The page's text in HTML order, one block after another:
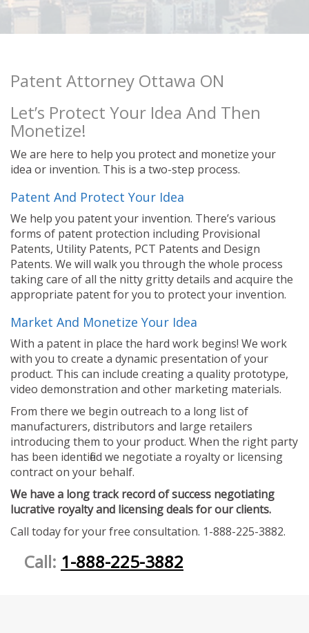
Patent Attorney Ottawa ON
Let’s Protect Your Idea And Then
Monetize!
We are here to help you protect and monetize your
idea or invention. This is a two-step process.
Patent And Protect Your Idea
We help you patent your invention. There’s various
forms of patent protection including Provisional
Patents, Utility Patents, PCT Patents and Design
Patents. We will walk you through the whole process
taking care of all the nitty gritty details and acquire the
appropriate patent for you to protect your invention.
Market And Monetize Your Idea
With a patent in place the hard work begins! We work
with you to create a dynamic presentation of your
product. This can include creating a quality prototype,
video demonstration and other marketing materials.
From there we begin outreach to a long list of
manufacturers, distributors and large retailers
introducing them to your product. When the right party
has been identified we negotiate a royalty or licensing
contract on your behalf.
We have a long track record of success negotiating
lucrative royalty and licensing deals for our clients.
Call today for your free consultation. 1-888-225-3882.
Call: 1-888-225-3882